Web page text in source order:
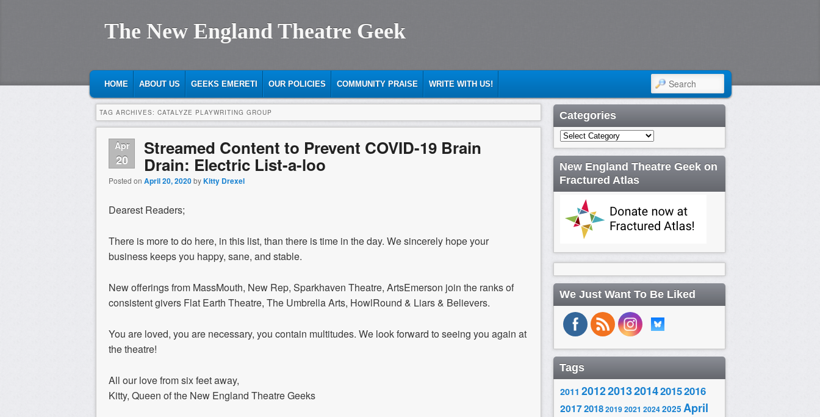
The New England Theatre Geek
MAIN MENU
SKIP TO PRIMARY CONTENT
SKIP TO SECONDARY CONTENT
HOME ABOUT US GEEKS EMERETI OUR POLICIES COMMUNITY PRAISE WRITE WITH US! SEARCH
TAG ARCHIVES: CATALYZE PLAYWRITING GROUP
Apr
20
Streamed Content to Prevent COVID-19 Brain
Drain: Electric List-a-loo
Posted on April 20, 2020byKitty Drexel
Dearest Readers;
There is more to do here, in this list, than there is time in the day. We sincerely hope your
business keeps you happy, sane, and stable.
New offerings from MassMouth, New Rep, Sparkhaven Theatre, ArtsEmerson join the ranks of
consistent givers Flat Earth Theatre, The Umbrella Arts, HowlRound & Liars & Believers.
You are loved, you are necessary, you contain multitudes. We look forward to seeing you again at
the theatre!
All our love from six feet away,
Kitty, Queen of the New England Theatre Geeks
Categories
Categories
New England Theatre Geek on
Fractured Atlas
We Just Want To Be Liked
Tags
2011 20122013201420152016
2017201820192021 20242025 April